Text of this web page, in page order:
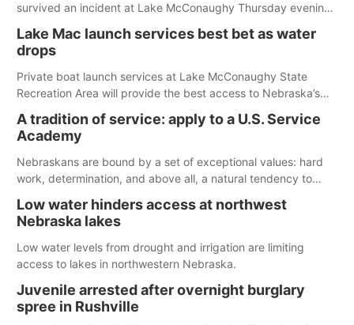
survived an incident at Lake McConaughy Thursday evening.
released today.
Lake Mac launch services best bet as water
drops
Private boat launch services at Lake McConaughy State
Recreation Area will provide the best access to Nebraska’s
Spillway Bay’s single-lane boat ramp is the only one still in the
water; but within the month, water levels are expected to be
below the ramp’s 3,202 elevation.
A tradition of service: apply to a U.S. Service
Academy
Nebraskans are bound by a set of exceptional values: hard
work, determination, and above all, a natural tendency to
Low water hinders access at northwest
Nebraska lakes
Low water levels from drought and irrigation are limiting
access to lakes in northwestern Nebraska.
Juvenile arrested after overnight burglary
spree in Rushville